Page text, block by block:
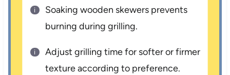
Soaking wooden skewers prevents
burning during grilling.
Adjust grilling time for softer or firmer
texture according to preference.